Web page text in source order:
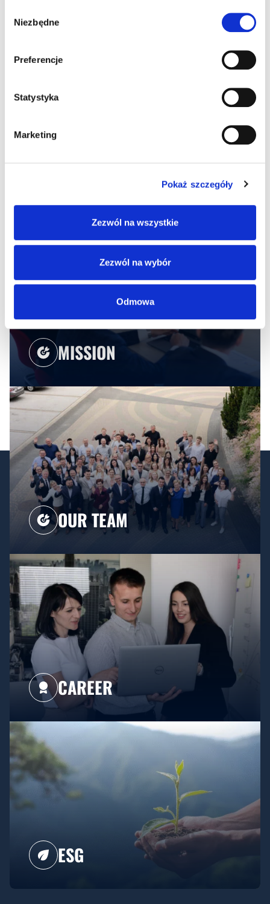
zgody
Niezbędne
Preferencje
Statystyka
Marketing
Pokaż szczegóły
Zezwól na wszystkie
Zezwól na wybór
Odmowa
FIND OUT MORE
MISSION
OUR TEAM
CAREER
ESG